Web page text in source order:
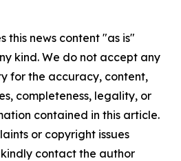
this news content "as is"
kind. We do not accept any
for the accuracy, content,
completeness, legality, or
contained in this article.
or copyright issues
contact the author